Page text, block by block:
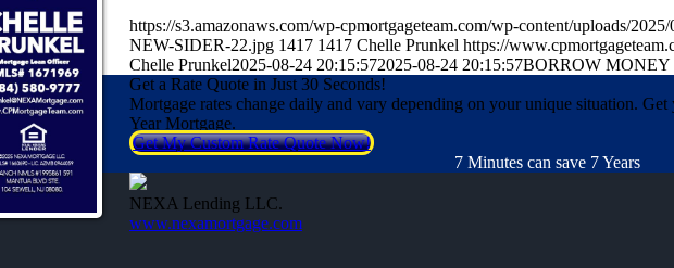
https://s3.amazonaws.com/wp-cpmortgageteam.com/wp-content/uploads/
NEW-SIDER-22.jpg 1417 1417 Chelle Prunkel https://
Chelle Prunkel2025-08-24 20:15:572025-08-24 20:15:57BORROW MONEY
Get a Rate Quote in Just 30 Seconds!
Mortgage rates change daily and vary depending on your unique situation.
Year Mortgage.
Get My Custom Rate Quote Now!
7 Minutes can save 7 Years
NEXA Lending LLC.
www.nexamortgage.com